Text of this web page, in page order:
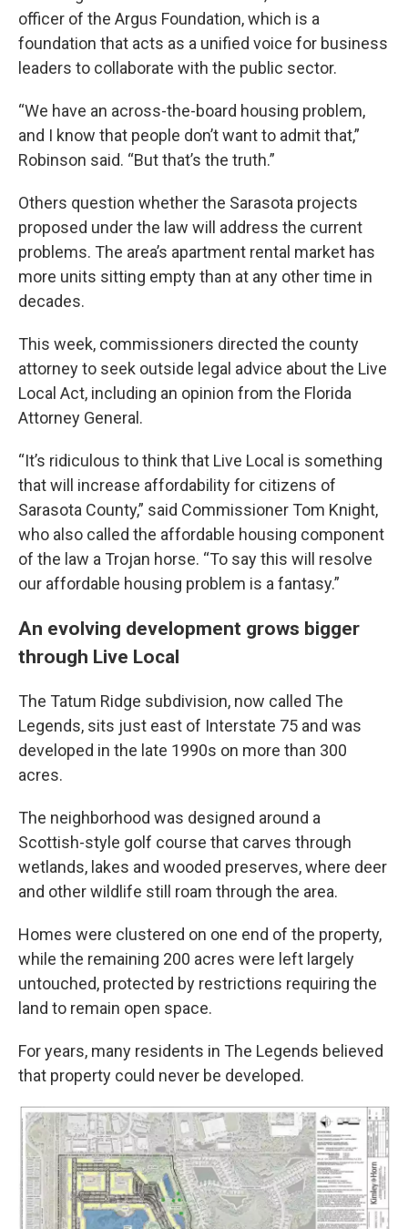
officer of the Argus Foundation, which is a
foundation that acts as a unified voice for business
leaders to collaborate with the public sector.
“We have an across-the-board housing problem,
and I know that people don’t want to admit that,”
Robinson said. “But that’s the truth.”
Others question whether the Sarasota projects
proposed under the law will address the current
problems. The area’s apartment rental market has
more units sitting empty than at any other time in
decades.
This week, commissioners directed the county
attorney to seek outside legal advice about the Live
Local Act, including an opinion from the Florida
Attorney General.
“It’s ridiculous to think that Live Local is something
that will increase affordability for citizens of
Sarasota County,” said Commissioner Tom Knight,
who also called the affordable housing component
of the law a Trojan horse. “To say this will resolve
our affordable housing problem is a fantasy.”
An evolving development grows bigger
through Live Local
The Tatum Ridge subdivision, now called The
Legends, sits just east of Interstate 75 and was
developed in the late 1990s on more than 300
acres.
The neighborhood was designed around a
Scottish-style golf course that carves through
wetlands, lakes and wooded preserves, where deer
and other wildlife still roam through the area.
Homes were clustered on one end of the property,
while the remaining 200 acres were left largely
untouched, protected by restrictions requiring the
land to remain open space.
For years, many residents in The Legends believed
that property could never be developed.